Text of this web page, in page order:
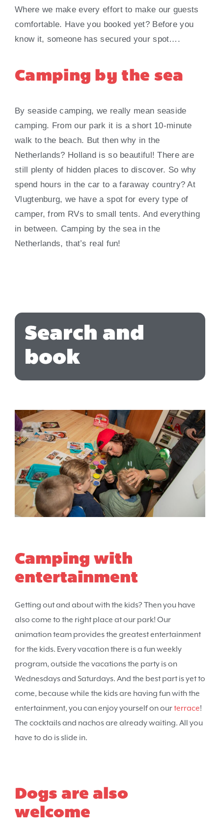
Where we make every effort to make our guests
comfortable. Have you booked yet? Before you
know it, someone has secured your spot….
Camping by the sea
By seaside camping, we really mean seaside
camping. From our park it is a short 10-minute
walk to the beach. But then why in the
Netherlands? Holland is so beautiful! There are
still plenty of hidden places to discover. So why
spend hours in the car to a faraway country? At
Vlugtenburg, we have a spot for every type of
camper, from RVs to small tents. And everything
in between. Camping by the sea in the
Netherlands, that’s real fun!
Search and
book
Camping with
entertainment
Getting out and about with the kids? Then you have
also come to the right place at our park! Our
animation team provides the greatest entertainment
for the kids. Every vacation there is a fun weekly
program, outside the vacations the party is on
Wednesdays and Saturdays. And the best part is yet to
come, because while the kids are having fun with the
entertainment, you can enjoy yourself on ourterrace!
The cocktails and nachos are already waiting. All you
have to do is slide in.
Dogs are also
welcome